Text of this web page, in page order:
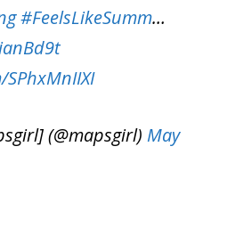
#FeelsLikeSumm…
(@mapsgirl) May